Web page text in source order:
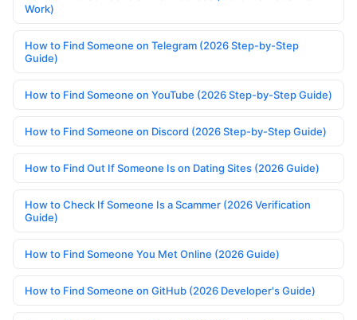
Work)
How to Find Someone on Telegram (2026 Step-by-Step
Guide)
How to Find Someone on YouTube (2026 Step-by-Step Guide)
How to Find Someone on Discord (2026 Step-by-Step Guide)
How to Find Out If Someone Is on Dating Sites (2026 Guide)
How to Check If Someone Is a Scammer (2026 Verification
Guide)
How to Find Someone You Met Online (2026 Guide)
How to Find Someone on GitHub (2026 Developer's Guide)